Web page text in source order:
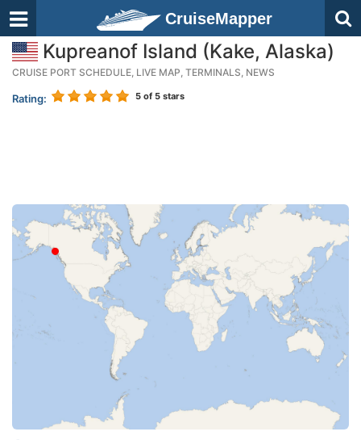
CruiseMapper
Kupreanof Island (Kake, Alaska)
CRUISE PORT SCHEDULE, LIVE MAP, TERMINALS, NEWS
Rating: 5 of 5 stars